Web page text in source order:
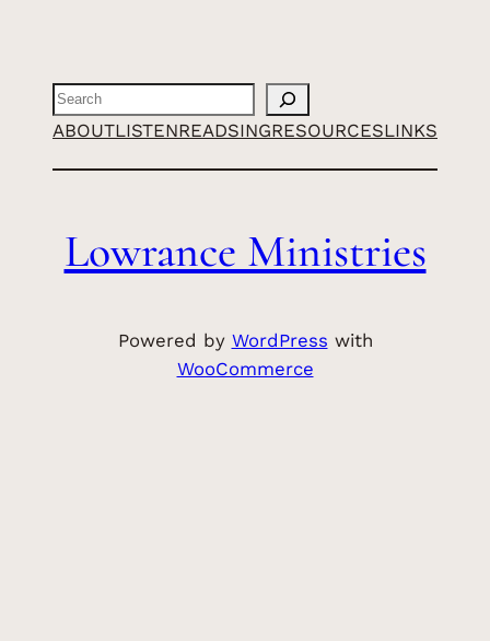
Search
ABOUTLISTENREADSINGRESOURCESLINKS
Lowrance Ministries
Powered by WordPress with
WooCommerce